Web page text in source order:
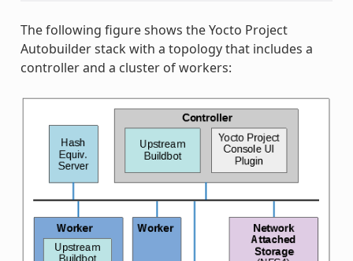
The following figure shows the Yocto Project
Autobuilder stack with a topology that includes a
controller and a cluster of workers: